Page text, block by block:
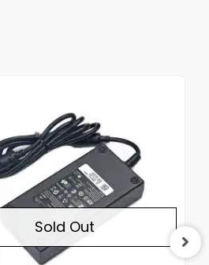
Sold Out